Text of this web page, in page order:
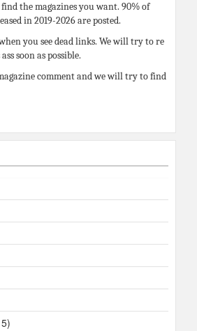
find the magazines you want. 90% of
in 2019-2026 are posted.
you see dead links. We will try to re
soon as possible.
comment and we will try to find